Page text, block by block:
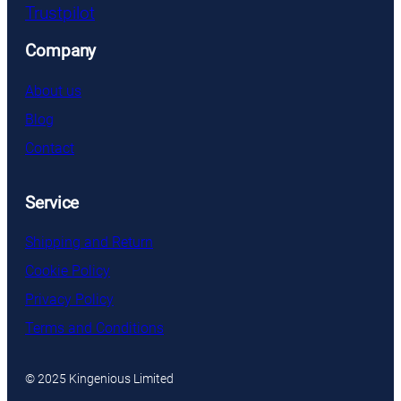
Trustpilot
Company
About us
Blog
Contact
Service
Shipping and Return
Cookie Policy
Privacy Policy
Terms and Conditions
© 2025 Kingenious Limited